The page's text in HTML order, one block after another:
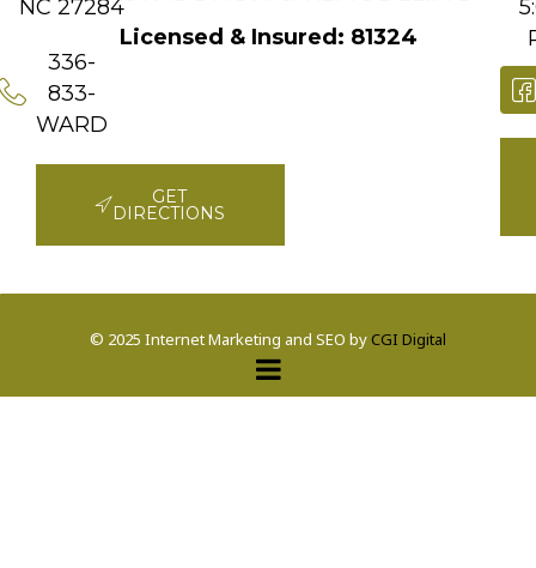
NC 27284
336-
833-
WARD
GET
DIRECTIONS
Licensed & Insured: 81324
© 2025 Internet Marketing and SEO by CGI Digital